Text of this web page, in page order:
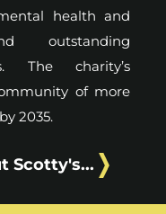
health and
outstanding
The charity’s
of more
2035.
Scotty's...